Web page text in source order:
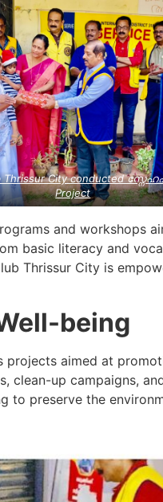
Thrissur City conducted
Project
and workshops
basic literacy and
Thrissur City is
being
projects aimed at
clean-up campaigns,
to preserve the